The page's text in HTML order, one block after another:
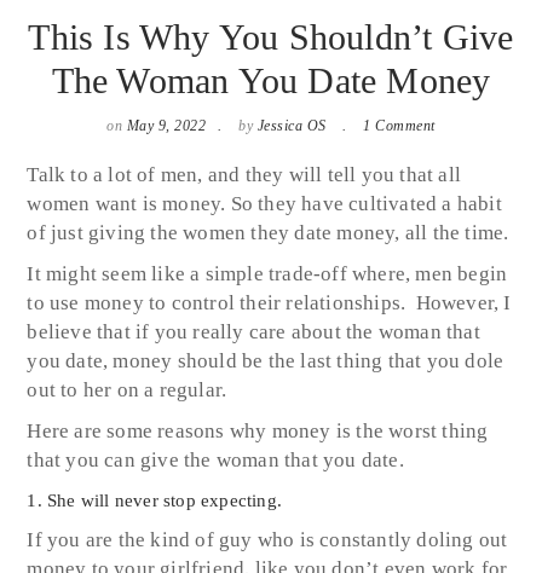
This Is Why You Shouldn’t Give
The Woman You Date Money
on May 9, 2022 by Jessica OS 1 Comment
Talk to a lot of men, and they will tell you that all
women want is money. So they have cultivated a habit
of just giving the women they date money, all the time.
It might seem like a simple trade-off where, men begin
to use money to control their relationships. However, I
believe that if you really care about the woman that
you date, money should be the last thing that you dole
out to her on a regular.
Here are some reasons why money is the worst thing
that you can give the woman that you date.
1. She will never stop expecting.
If you are the kind of guy who is constantly doling out
money to your girlfriend, like you don’t even work for